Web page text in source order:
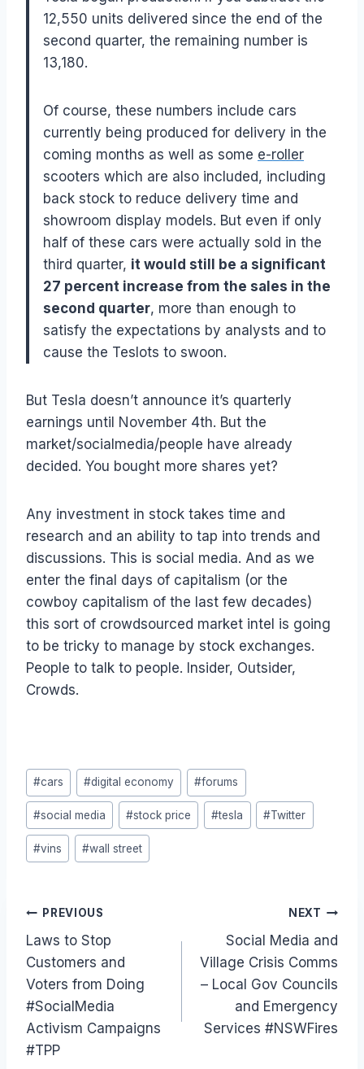
12,550 units delivered since the end of the
second quarter, the remaining number is
13,180.
Of course, these numbers include cars
currently being produced for delivery in the
coming months as well as some e-roller
scooters which are also included, including
back stock to reduce delivery time and
showroom display models. But even if only
half of these cars were actually sold in the
third quarter, it would still be a significant
27 percent increase from the sales in the
second quarter, more than enough to
satisfy the expectations by analysts and to
cause the Teslots to swoon.
But Tesla doesn’t announce it’s quarterly
earnings until November 4th. But the
market/socialmedia/people have already
decided. You bought more shares yet?
Any investment in stock takes time and
research and an ability to tap into trends and
discussions. This is social media. And as we
enter the final days of capitalism (or the
cowboy capitalism of the last few decades)
this sort of crowdsourced market intel is going
to be tricky to manage by stock exchanges.
People to talk to people. Insider, Outsider,
Crowds.
Post
Tags:
#cars #digital economy #forums
#social media #stock price #tesla #Twitter
#vins #wall street
Post
navigation
PREVIOUS
Laws to Stop
Customers and
Voters from Doing
#SocialMedia
Activism Campaigns
#TPP
NEXT
Social Media and
Village Crisis Comms
– Local Gov Councils
and Emergency
Services #NSWFires